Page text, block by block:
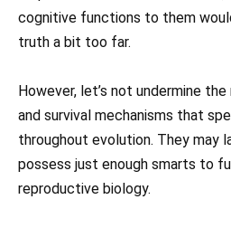
cognitive functions to them
truth a bit too far.
However, let’s not undermine
and survival mechanisms that
throughout evolution. They may
possess just enough smarts to
reproductive biology.